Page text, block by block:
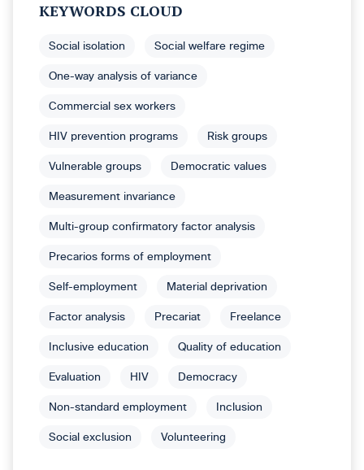
KEYWORDS CLOUD
Social isolation Social welfare regime
One-way analysis of variance
Commercial sex workers
HIV prevention programs Risk groups
Vulnerable groups Democratic values
Measurement invariance
Multi-group confirmatory factor analysis
Precarios forms of employment
Self-employment Material deprivation
Factor analysis Precariat Freelance
Inclusive education Quality of education
Evaluation HIV Democracy
Non-standard employment Inclusion
Social exclusion Volunteering